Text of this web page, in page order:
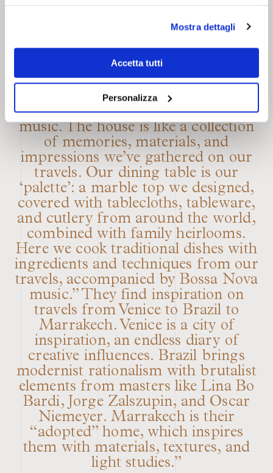
Mostra dettagli
Accetta tutti
Personalizza
color palette. The wall also functions
as a dramatic curtain, transforming
the dining room into a stage where
guests’ stories intertwine. “Our
creative vision is kaleidoscopic, as it
is nourished by architecture, art,
fashion, design, culinary arts, and
music. The house is like a collection
of memories, materials, and
impressions we’ve gathered on our
travels. Our dining table is our
‘palette’: a marble top we designed,
covered with tablecloths, tableware,
and cutlery from around the world,
combined with family heirlooms.
Here we cook traditional dishes with
ingredients and techniques from our
travels, accompanied by Bossa Nova
music.” They find inspiration on
travels from Venice to Brazil to
Marrakech. Venice is a city of
inspiration, an endless diary of
creative influences. Brazil brings
modernist rationalism with brutalist
elements from masters like Lina Bo
Bardi, Jorge Zalszupin, and Oscar
Niemeyer. Marrakech is their
“adopted” home, which inspires
them with materials, textures, and
light studies.”